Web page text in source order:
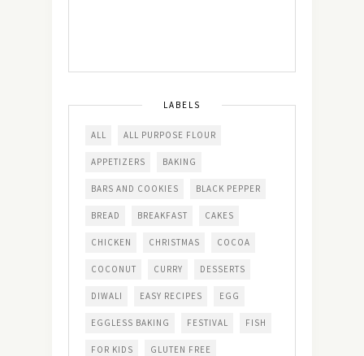
LABELS
ALL ALL PURPOSE FLOUR
APPETIZERS BAKING
BARS AND COOKIES BLACK PEPPER
BREAD BREAKFAST CAKES
CHICKEN CHRISTMAS COCOA
COCONUT CURRY DESSERTS
DIWALI EASY RECIPES EGG
EGGLESS BAKING FESTIVAL FISH
FOR KIDS GLUTEN FREE